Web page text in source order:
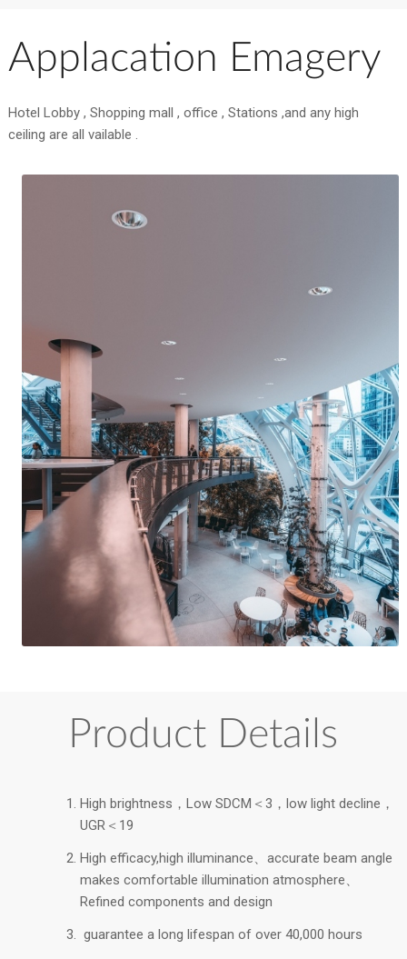
Applacation Emagery
Hotel Lobby , Shopping mall , office , Stations ,and any high
ceiling are all vailable .
Product Details
High brightness，Low SDCM＜3，low light decline，
UGR＜19
High efficacy,high illuminance、accurate beam angle
makes comfortable illumination atmosphere、
Refined components and design
guarantee a long lifespan of over 40,000 hours